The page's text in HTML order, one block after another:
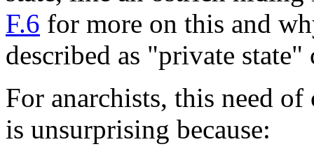
F.6 for more on this and
described as "private
For anarchists, this need
is unsurprising because: